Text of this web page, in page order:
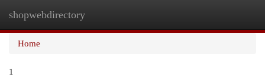
shopwebdirectory
Home
1